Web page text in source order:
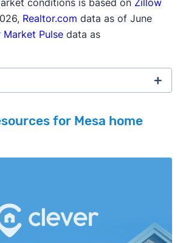
Realtor.com data as of June
Market Pulsedata as
survey Download
for Mesa home